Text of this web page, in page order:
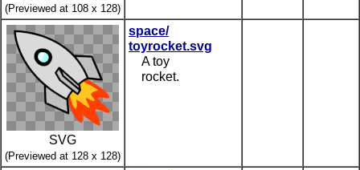
(Previewed at 108 x 128)
SVG
(Previewed at 128 x 128)
space/
toyrocket.svg
A toy
rocket.